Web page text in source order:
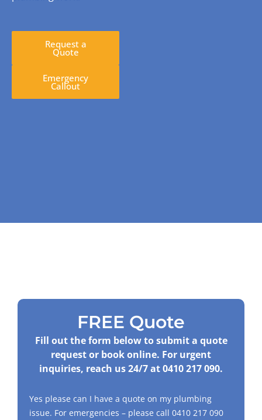
Request a
Quote
Emergency
Callout
FREE Quote
Fill out the form below to submit a quote
request or book online. For urgent
inquiries, reach us 24/7 at0410 217 090.
Yes please can I have a quote on my plumbing
issue. For emergencies – please call 0410 217 090